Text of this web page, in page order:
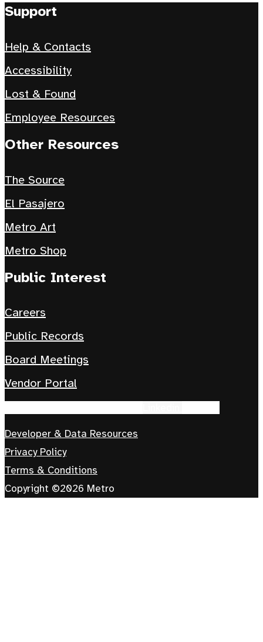
Support
Help & Contacts
Accessibility
Lost & Found
Employee Resources
Other Resources
The Source
El Pasajero
Metro Art
Metro Shop
Public Interest
Careers
Public Records
Board Meetings
Vendor Portal
Developer & Data Resources
Privacy Policy
Terms & Conditions
Copyright ©2026 Metro